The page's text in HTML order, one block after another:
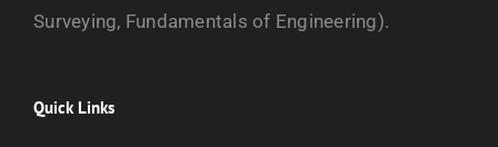
be
Surveying, Fundamentals of Engineering).
Quick Links